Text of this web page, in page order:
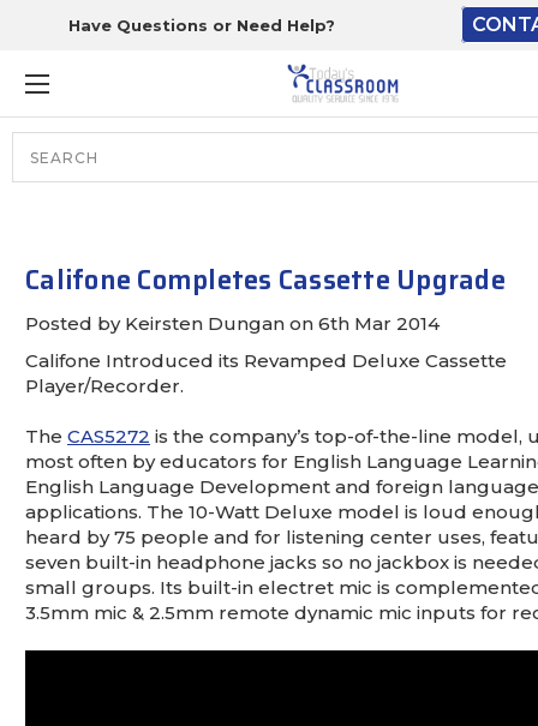
Have Questions or Need Help?
Califone Completes Cassette Upgrade
Posted by Keirsten Dungan on 6th Mar 2014
Califone Introduced its Revamped Deluxe Cassette
Player/Recorder.
The CAS5272 is the company’s top-of-the-line model,
most often by educators for English Language
English Language Development and foreign language
applications. The 10-Watt Deluxe model is loud
heard by 75 people and for listening center uses,
seven built-in headphone jacks so no jackbox is
small groups. Its built-in electret mic is
3.5mm mic & 2.5mm remote dynamic mic inputs for
loading dock or your staff
from the end of the truck.
Lift Gate:
Lift gate and Inside:
Door must be a minimum of
This is for Ground Floor
NO steps.